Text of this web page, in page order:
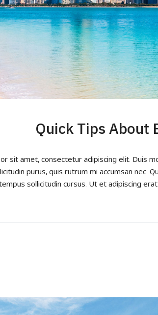
sit amet, consectetur adipiscing elit. Duis
purus, quis rutrum mi accumsan nec.
sollicitudin cursus. Ut et adipiscing